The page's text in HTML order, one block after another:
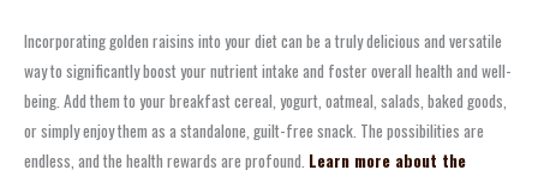
Incorporating golden raisins into your diet can be a truly delicious and versatile
way to significantly boost your nutrient intake and foster overall health and well-
being. Add them to your breakfast cereal, yogurt, oatmeal, salads, baked goods,
or simply enjoy them as a standalone, guilt-free snack. The possibilities are
endless, and the health rewards are profound. Learn more about the